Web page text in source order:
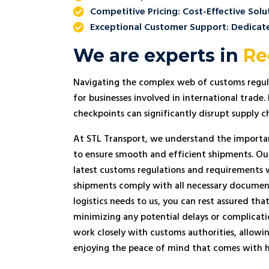
Competitive Pricing: Cost-Effective
Exceptional Customer Support:
We are experts in
Navigating the complex web of customs
for businesses involved in international
checkpoints can significantly disrupt supply
At STL Transport, we understand the
to ensure smooth and efficient shipments.
latest customs regulations and
shipments comply with all necessary
logistics needs to us, you can rest assured
minimizing any potential delays or
work closely with customs authorities,
enjoying the peace of mind that comes with
performance and would gladly
Transport to businesses across the
Union.